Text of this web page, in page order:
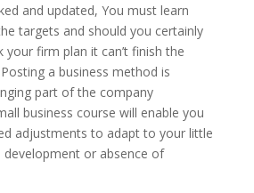
and updated, You must learn
targets and should you certainly
your firm plan it can’t finish the
a business method is
part of the company
business course will enable you
adjustments to adapt to your little
development or absence of